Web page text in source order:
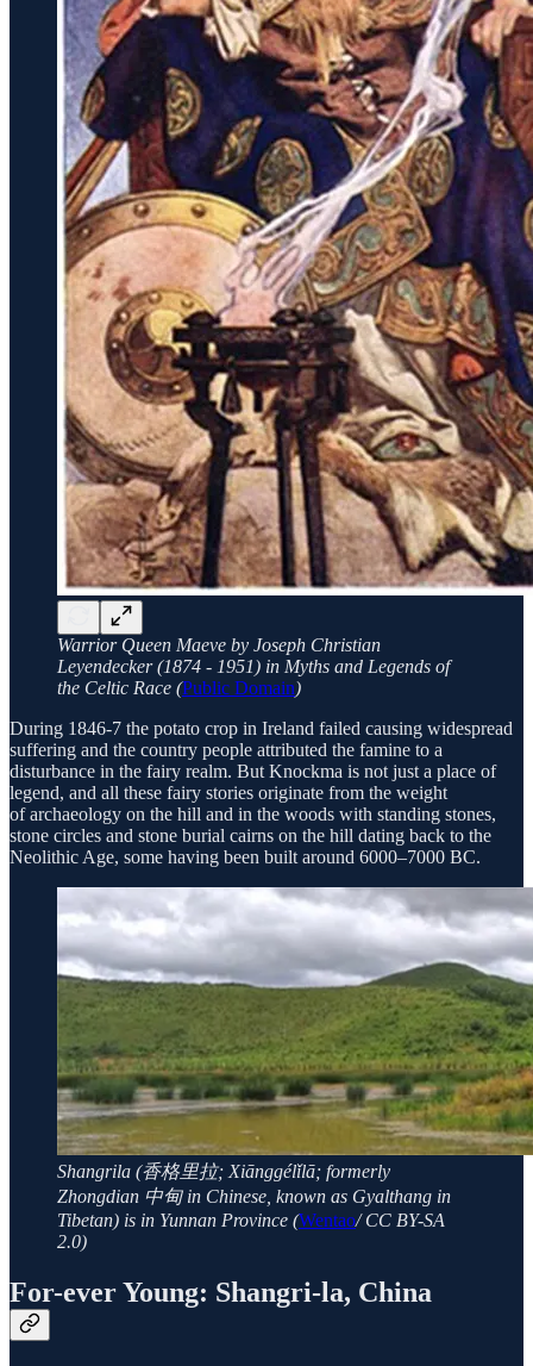
Warrior Queen Maeve by Joseph Christian
Leyendecker (1874 - 1951) in Myths and Legends of
the Celtic Race (Public Domain)
During 1846-7 the potato crop in Ireland failed causing widespread
suffering and the country people attributed the famine to a
disturbance in the fairy realm. But Knockma is not just a place of
legend, and all these fairy stories originate from the weight
of archaeology on the hill and in the woods with standing stones,
stone circles and stone burial cairns on the hill dating back to the
Neolithic Age, some having been built around 6000–7000 BC.
Shangrila (香格里拉; Xiānggélǐlā; formerly
Zhongdian 中甸 in Chinese, known as Gyalthang in
Tibetan) is in Yunnan Province (Wentao/ CC BY-SA
2.0)
For-ever Young: Shangri-la, China